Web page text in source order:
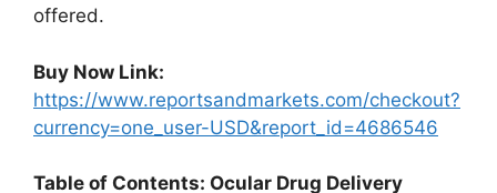
offered.
Buy Now Link:
https://www.reportsandmarkets.com/checkout?
currency=one_user-USD&report_id=4686546
Table of Contents: Ocular Drug Delivery